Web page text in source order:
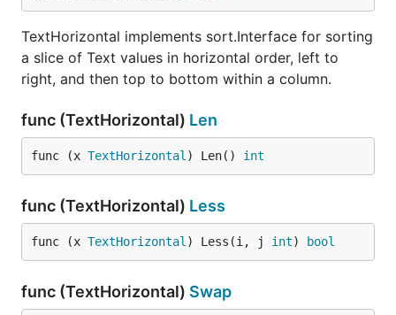
TextHorizontal implements sort.Interface for sorting
a slice of Text values in horizontal order, left to
right, and then top to bottom within a column.
func (TextHorizontal) Len
func (x TextHorizontal ) Len() int
func (TextHorizontal) Less
func (x TextHorizontal ) Less(i, j int) bool
func (TextHorizontal) Swap